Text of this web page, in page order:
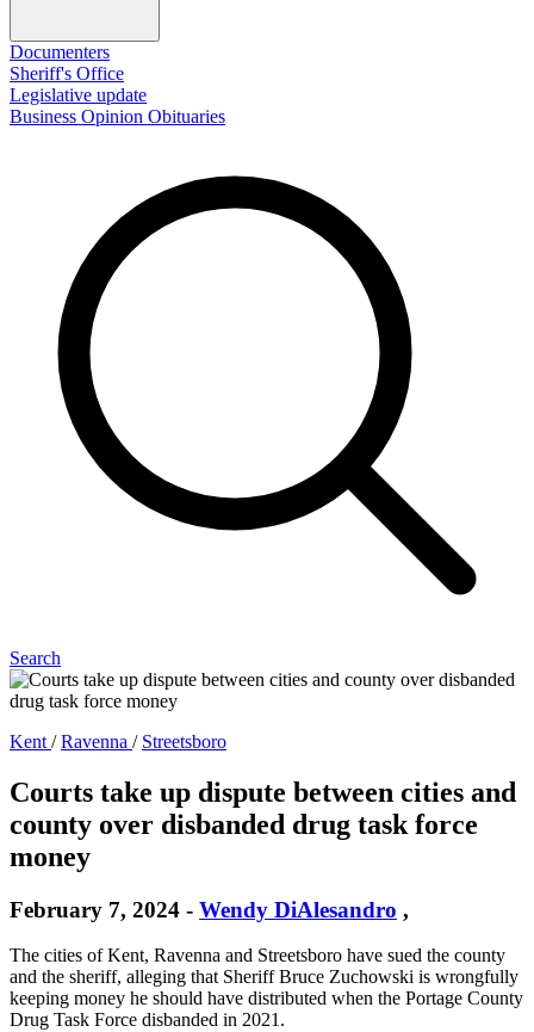
Documenters
Sheriff's Office
Legislative update
Business Opinion Obituaries
Search
Kent /Ravenna / Streetsboro
Courts take up dispute between cities and
county over disbanded drug task force
money
February 7, 2024 - Wendy DiAlesandro ,
The cities of Kent, Ravenna and Streetsboro have sued the county
and the sheriff, alleging that Sheriff Bruce Zuchowski is wrongfully
keeping money he should have distributed when the Portage County
Drug Task Force disbanded in 2021.